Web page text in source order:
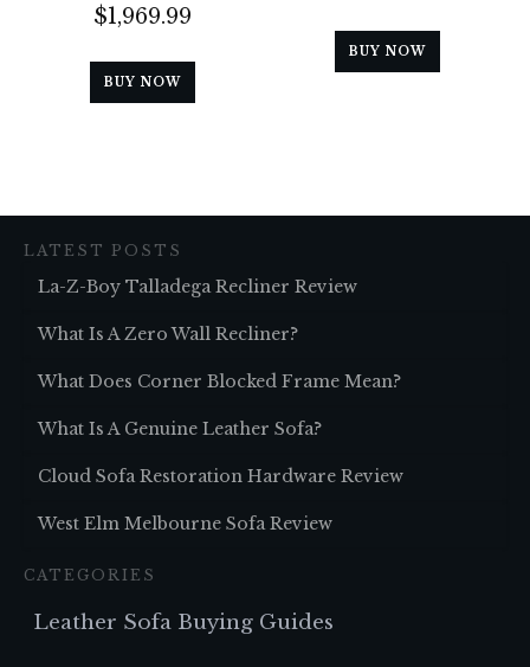
$1,969.99
BUY NOW
BUY NOW
LATEST POSTS
La-Z-Boy Talladega Recliner Review
What Is A Zero Wall Recliner?
What Does Corner Blocked Frame Mean?
What Is A Genuine Leather Sofa?
Cloud Sofa Restoration Hardware Review
West Elm Melbourne Sofa Review
CATEGORIES
Leather Sofa Buying Guides